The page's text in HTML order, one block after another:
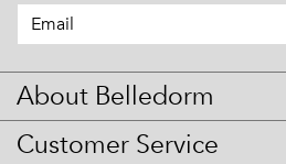
About Belledorm
Customer Service